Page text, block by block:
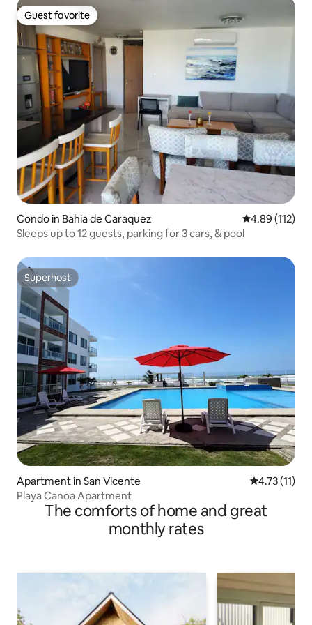
Guest favorite
Guest favorite
Condo in Bahia de Caraquez 4.89 out of 5
4.89 (112)
Sleeps up to 12 guests, parking for 3 cars, & pool
Superhost
Superhost
Apartment in San Vicente 4.73 out of 5
4.73 (11)
Playa Canoa Apartment
The comforts of home and great
monthly rates